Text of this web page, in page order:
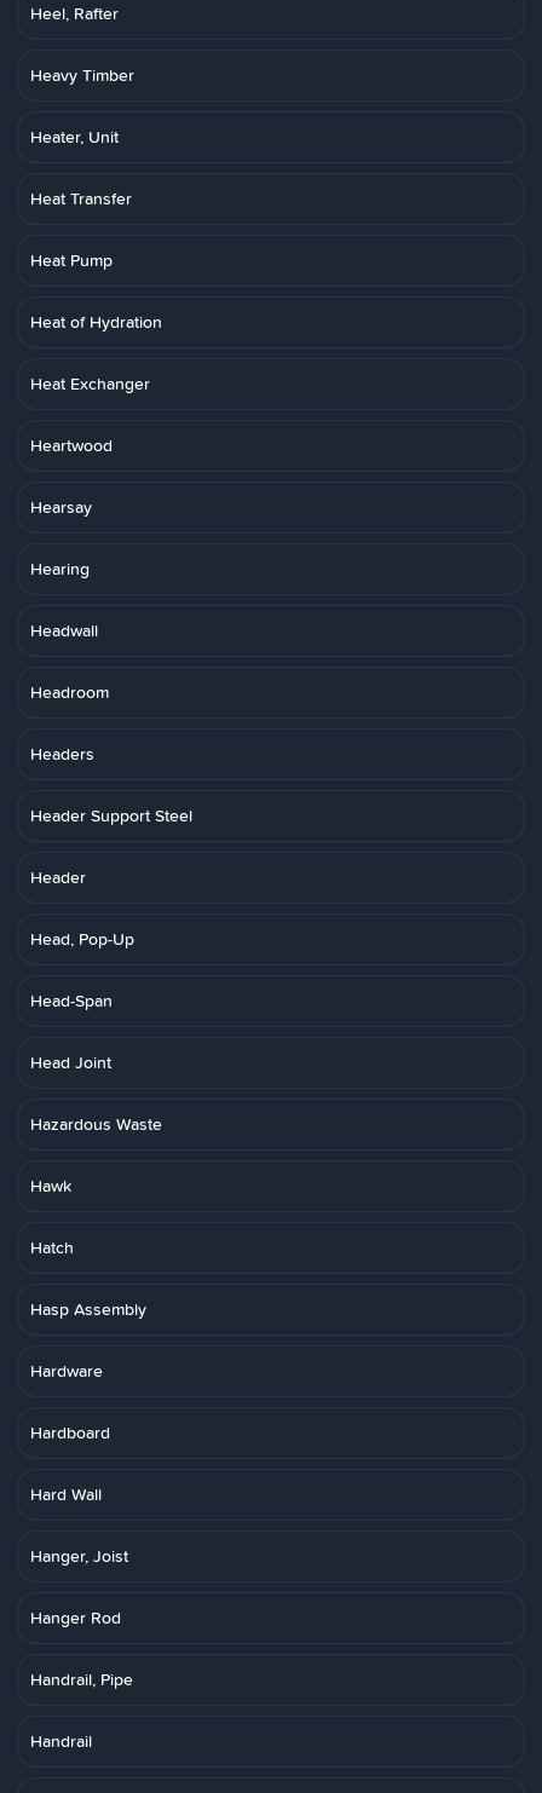
Heel, Rafter
Heavy Timber
Heater, Unit
Heat Transfer
Heat Pump
Heat of Hydration
Heat Exchanger
Heartwood
Hearsay
Hearing
Headwall
Headroom
Headers
Header Support Steel
Header
Head, Pop-Up
Head-Span
Head Joint
Hazardous Waste
Hawk
Hatch
Hasp Assembly
Hardware
Hardboard
Hard Wall
Hanger, Joist
Hanger Rod
Handrail, Pipe
Handrail